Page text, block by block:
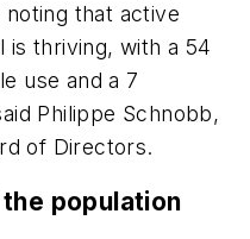
that active
is thriving, with a 54
use and a 7
Philippe Schnobb,
of Directors.
population